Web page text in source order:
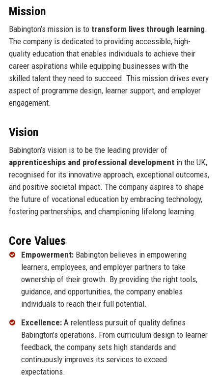
Mission
Babington’s mission is to transform lives through learning.
The company is dedicated to providing accessible, high-
quality education that enables individuals to achieve their
career aspirations while equipping businesses with the
skilled talent they need to succeed. This mission drives every
aspect of programme design, learner support, and employer
engagement.
Vision
Babington’s vision is to be the leading provider of
apprenticeships and professional developmentin the UK,
recognised for its innovative approach, exceptional outcomes,
and positive societal impact. The company aspires to shape
the future of vocational education by embracing technology,
fostering partnerships, and championing lifelong learning.
Core Values
Empowerment:Babington believes in empowering
learners, employees, and employer partners to take
ownership of their growth. By providing the right tools,
guidance, and opportunities, the company enables
individuals to reach their full potential.
Excellence:A relentless pursuit of quality defines
Babington’s operations. From curriculum design to learner
feedback, the company sets high standards and
continuously improves its services to exceed
expectations.